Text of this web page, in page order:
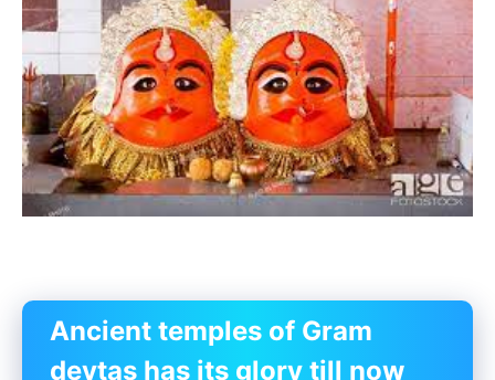
Ancient temples of Gram
devtas has its glory till now